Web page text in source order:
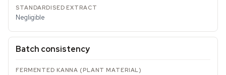
Negligible
Batch consistency